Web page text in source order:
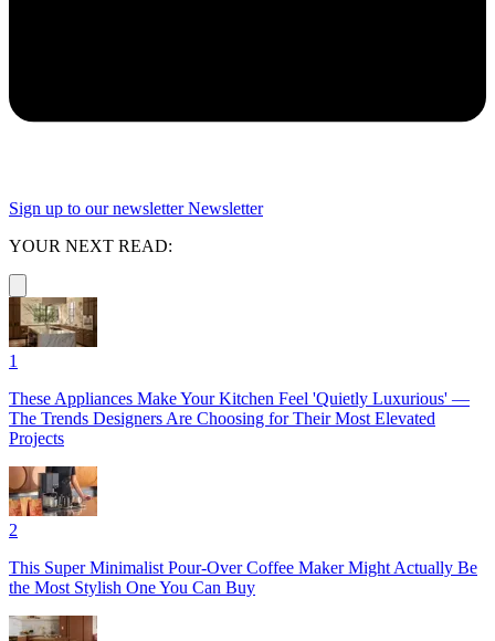
Sign up to our newsletter Newsletter
YOUR NEXT READ:
1
These Appliances Make Your Kitchen Feel 'Quietly Luxurious' —
The Trends Designers Are Choosing for Their Most Elevated
Projects
2
This Super Minimalist Pour-Over Coffee Maker Might Actually Be
the Most Stylish One You Can Buy